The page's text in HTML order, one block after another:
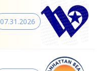
07.31.2026